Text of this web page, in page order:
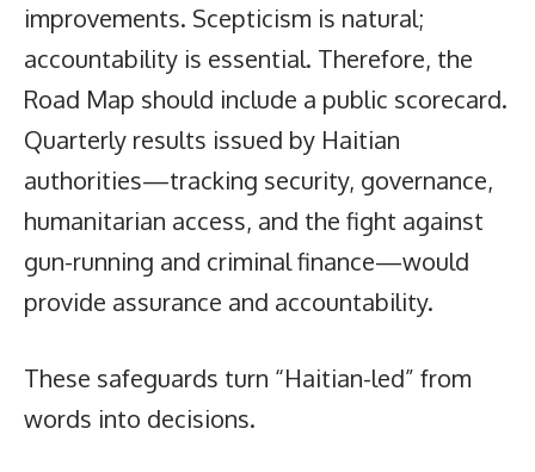
improvements. Scepticism is natural;
accountability is essential. Therefore, the
Road Map should include a public scorecard.
Quarterly results issued by Haitian
authorities—tracking security, governance,
humanitarian access, and the fight against
gun-running and criminal finance—would
provide assurance and accountability.
These safeguards turn “Haitian-led” from
words into decisions.